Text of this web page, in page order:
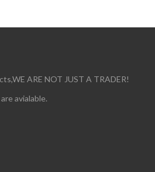
ARE NOT JUST A TRADER!
avialable.